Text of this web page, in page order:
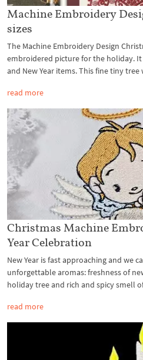
Machine Embroidery
sizes
The Machine Embroidery Design
embroidered picture for the holiday.
and New Year items. This fine tiny
read more
Christmas Machine
Year Celebration
New Year is fast approaching and we
unforgettable aromas: freshness of
holiday tree and rich and spicy smell
read more